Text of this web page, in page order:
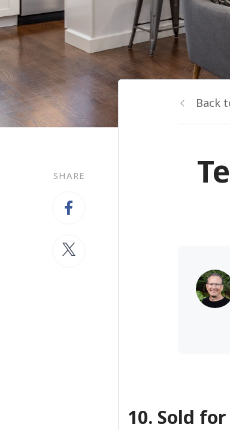
SHARE
Back
10. Sold